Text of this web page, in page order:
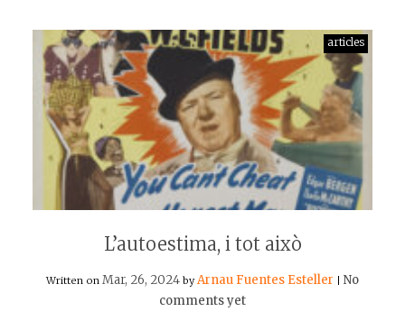
articles
L’autoestima, i tot això
Written on Mar, 26, 2024 byArnau Fuentes Esteller
No
comments yet